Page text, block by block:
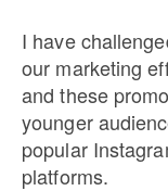
I have
our marketing
and these
younger
popular
platforms.